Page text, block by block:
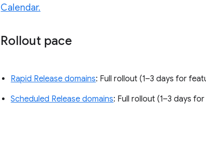
Calendar.
Rollout pace
Rapid Release domains: Full rollout (1–3 days for
Scheduled Release domains: Full rollout (1–3 days